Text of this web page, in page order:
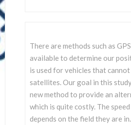
There are methods such as
available to determine our
is used for vehicles that
satellites. Our goal in this
new method to provide an
which is quite costly. The
depends on the field they are